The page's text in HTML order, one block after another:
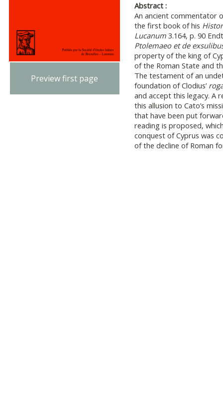
Preview first page
Abstract :
An ancient commentator
the first book of his
Lucanum 3.164, p. 90
Ptolemaeo et de
property of the king of
of the Roman State and
The testament of an
foundation of Clodius’
and accept this legacy. A
this allusion to Cato’s
that have been put
reading is proposed,
conquest of Cyprus was
of the decline of Roman